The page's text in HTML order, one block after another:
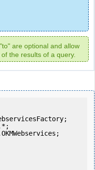
are optional and allow
the results of a query.